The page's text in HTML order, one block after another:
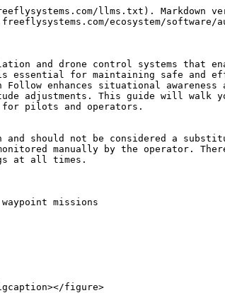
llms.txt). Markdown
ecosystem/
and drone control systems
for maintaining safe and
enhances situational
adjustments. This guide will walk
for pilots and operators.
should not be considered a
manually by the operator.
at all times.
missions
figure>